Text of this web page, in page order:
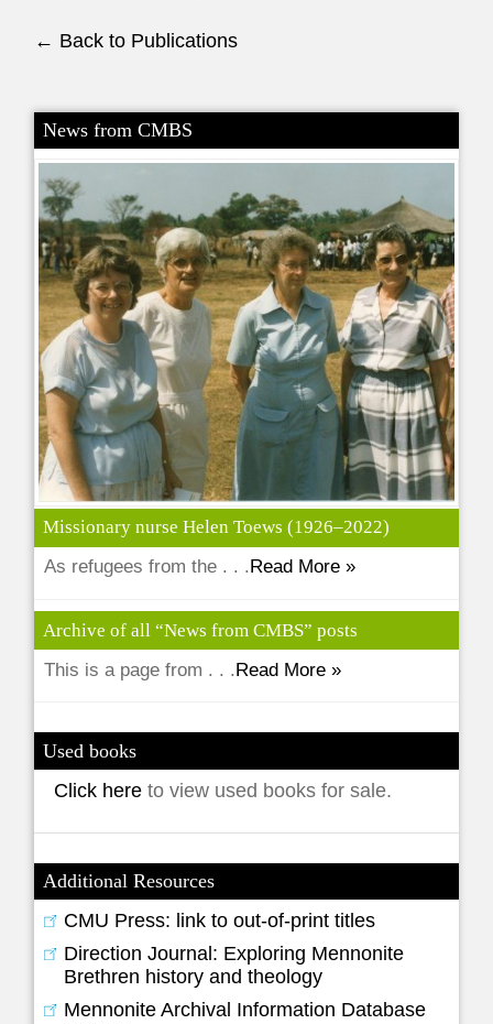
← Back to Publications
News from CMBS
Missionary nurse Helen Toews (1926–2022)
As refugees from the . . . Read More »
Archive of all “News from CMBS” posts
This is a page from . . .Read More »
Used books
Click hereto view used books for sale.
Additional Resources
CMU Press: link to out-of-print titles
Direction Journal: Exploring Mennonite
Brethren history and theology
Mennonite Archival Information Database